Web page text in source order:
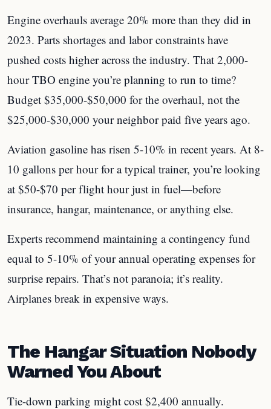
Engine overhauls average 20% more than they did in
2023. Parts shortages and labor constraints have
pushed costs higher across the industry. That 2,000-
hour TBO engine you’re planning to run to time?
Budget $35,000-$50,000 for the overhaul, not the
$25,000-$30,000 your neighbor paid five years ago.
Aviation gasoline has risen 5-10% in recent years. At 8-
10 gallons per hour for a typical trainer, you’re looking
at $50-$70 per flight hour just in fuel—before
insurance, hangar, maintenance, or anything else.
Experts recommend maintaining a contingency fund
equal to 5-10% of your annual operating expenses for
surprise repairs. That’s not paranoia; it’s reality.
Airplanes break in expensive ways.
The Hangar Situation Nobody
Warned You About
Tie-down parking might cost $2,400 annually.